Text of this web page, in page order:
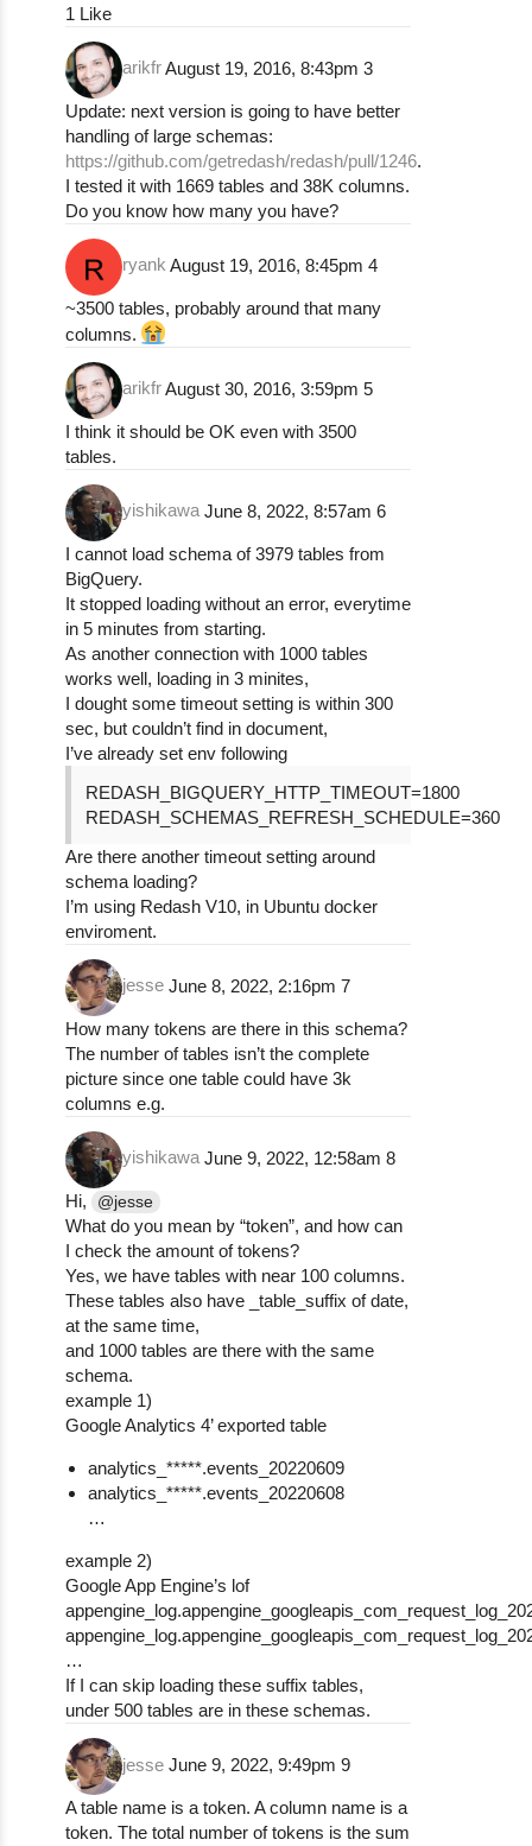
1 Like
arikfrAugust 19, 2016, 8:43pm 3
Update: next version is going to have better
handling of large schemas:
https://github.com/getredash/redash/pull/1246.
I tested it with 1669 tables and 38K columns.
Do you know how many you have?
ryank August 19, 2016, 8:45pm 4
~3500 tables, probably around that many
columns.
arikfrAugust 30, 2016, 3:59pm 5
I think it should be OK even with 3500
tables.
yishikawa June 8, 2022, 8:57am 6
I cannot load schema of 3979 tables from
BigQuery.
It stopped loading without an error, everytime
in 5 minutes from starting.
As another connection with 1000 tables
works well, loading in 3 minites,
I dought some timeout setting is within 300
sec, but couldn’t find in document,
I’ve already set env following
REDASH_BIGQUERY_HTTP_TIMEOUT=1800
REDASH_SCHEMAS_REFRESH_SCHEDULE=360
Are there another timeout setting around
schema loading?
I’m using Redash V10, in Ubuntu docker
enviroment.
jesse June 8, 2022, 2:16pm 7
How many tokens are there in this schema?
The number of tables isn’t the complete
picture since one table could have 3k
columns e.g.
yishikawa June 9, 2022, 12:58am 8
Hi, @jesse
What do you mean by “token”, and how can
I check the amount of tokens?
Yes, we have tables with near 100 columns.
These tables also have _table_suffix of date,
at the same time,
and 1000 tables are there with the same
schema.
example 1)
Google Analytics 4’ exported table
analytics_*****.events_20220609
analytics_*****.events_20220608
…
example 2)
Google App Engine’s lof
…
If I can skip loading these suffix tables,
under 500 tables are in these schemas.
jesse June 9, 2022, 9:49pm 9
A table name is a token. A column name is a
token. The total number of tokens is the sum